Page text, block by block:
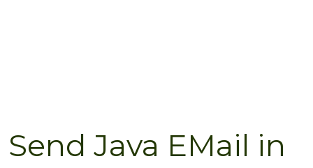
Send Java EMail in